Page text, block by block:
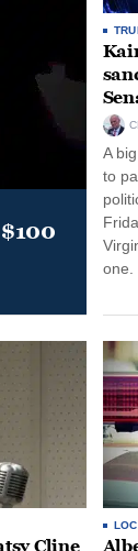
A
to
one.
Cline